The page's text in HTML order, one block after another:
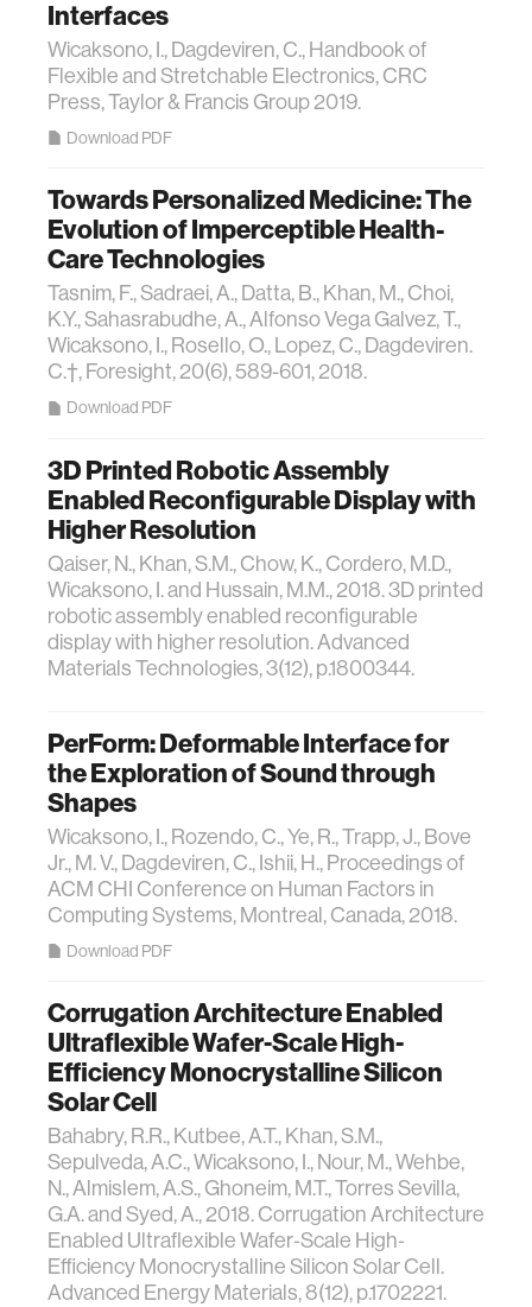
Interfaces
Wicaksono, I., Dagdeviren, C., Handbook of
Flexible and Stretchable Electronics, CRC
Press, Taylor & Francis Group 2019.
Download PDF
Towards Personalized Medicine: The
Evolution of Imperceptible Health-
Care Technologies
Tasnim, F., Sadraei, A., Datta, B., Khan, M., Choi,
K.Y., Sahasrabudhe, A., Alfonso Vega Galvez, T.,
Wicaksono, I., Rosello, O., Lopez, C., Dagdeviren.
C.†, Foresight, 20(6), 589-601, 2018.
Download PDF
3D Printed Robotic Assembly
Enabled Reconfigurable Display with
Higher Resolution
Qaiser, N., Khan, S.M., Chow, K., Cordero, M.D.,
Wicaksono, I. and Hussain, M.M., 2018. 3D printed
robotic assembly enabled reconfigurable
display with higher resolution. Advanced
Materials Technologies, 3(12), p.1800344.
PerForm: Deformable Interface for
the Exploration of Sound through
Shapes
Wicaksono, I., Rozendo, C., Ye, R., Trapp, J., Bove
Jr., M. V., Dagdeviren, C., Ishii, H., Proceedings of
ACM CHI Conference on Human Factors in
Computing Systems, Montreal, Canada, 2018.
Download PDF
Corrugation Architecture Enabled
Ultraflexible Wafer‐Scale High‐
Efficiency Monocrystalline Silicon
Solar Cell
Bahabry, R.R., Kutbee, A.T., Khan, S.M.,
Sepulveda, A.C., Wicaksono, I., Nour, M., Wehbe,
N., Almislem, A.S., Ghoneim, M.T., Torres Sevilla,
G.A. and Syed, A., 2018. Corrugation Architecture
Enabled Ultraflexible Wafer‐Scale High‐
Efficiency Monocrystalline Silicon Solar Cell.
Advanced Energy Materials, 8(12), p.1702221.